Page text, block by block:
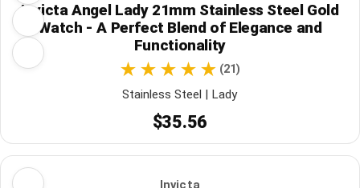
Invicta Angel Lady 21mm Stainless Steel Gold
Watch - A Perfect Blend of Elegance and
Functionality
(21)
Stainless Steel | Lady
$35.56
Invicta